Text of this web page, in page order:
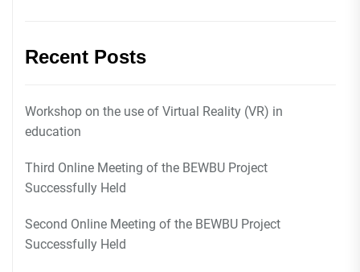
Recent Posts
Workshop on the use of Virtual Reality (VR) in
education
Third Online Meeting of the BEWBU Project
Successfully Held
Second Online Meeting of the BEWBU Project
Successfully Held